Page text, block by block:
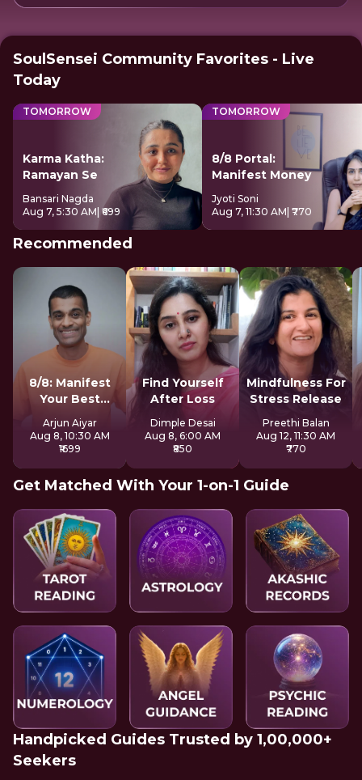
SoulSensei Community Favorites - Live
Today
TOMORROW
Karma Katha:
Ramayan Se
Bansari Nagda
Aug 7, 5:30 AM | ₹699
TOMORROW
8/8 Portal:
Manifest Money
Jyoti Soni
Aug 7, 11:30 AM | ₹770
Recommended
8/8: Manifest
Your Best
Version LIVE
Arjun Aiyar
Aug 8, 10:30 AM
₹1699
Find Yourself
After Loss
Dimple Desai
Aug 8, 6:00 AM
₹850
Mindfulness For
Stress Release
Preethi Balan
Aug 12, 11:30 AM
₹770
Get Matched With Your 1-on-1 Guide
Handpicked Guides Trusted by 1,00,000+
Seekers